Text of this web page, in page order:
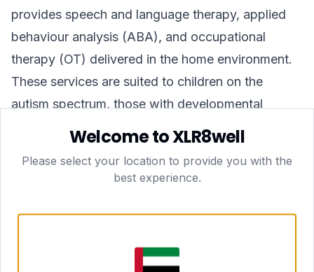
provides speech and language therapy, applied
behaviour analysis (ABA), and occupational
therapy (OT) delivered in the home environment.
These services are suited to children on the
autism spectrum, those with developmental
delays, or children requiring support following a
a therapy programme begins, and sessions are
coordination with the family.
xlr8well offers medically supervised weight
Welcome to XLR8well
Please select your location to provide you with the
best experience.